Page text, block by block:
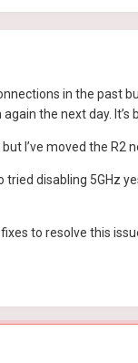
in the past
the next day. It’s
I’ve moved the R2
tried disabling
to resolve this